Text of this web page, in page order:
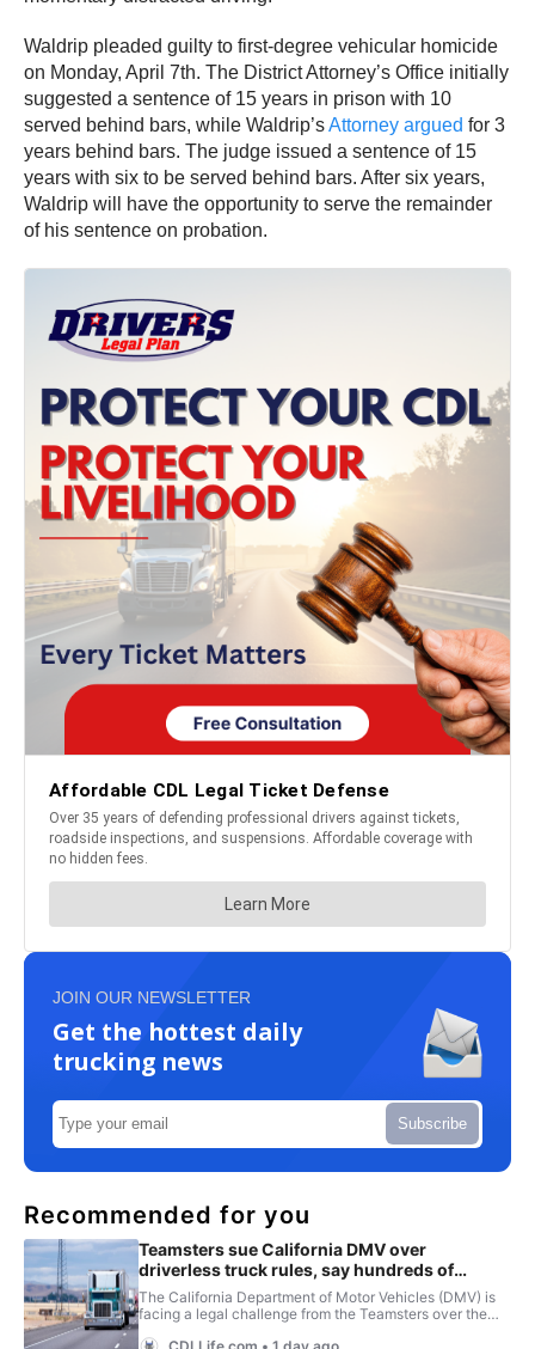
Waldrip pleaded guilty to first-degree vehicular homicide
on Monday, April 7th. The District Attorney’s Office initially
suggested a sentence of 15 years in prison with 10
served behind bars, while Waldrip’sAttorney argued for 3
years behind bars. The judge issued a sentence of 15
years with six to be served behind bars. After six years,
Waldrip will have the opportunity to serve the remainder
of his sentence on probation.
JOIN OUR NEWSLETTER
Get the hottest daily
trucking news